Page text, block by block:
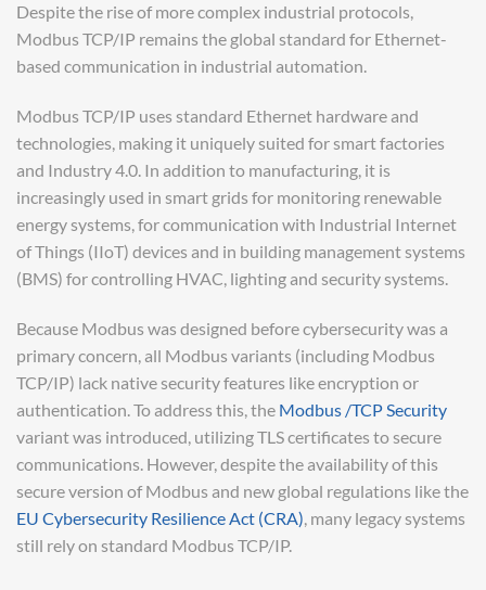
Despite the rise of more complex industrial protocols,
Modbus TCP/IP remains the global standard for Ethernet-
based communication in industrial automation.
Modbus TCP/IP uses standard Ethernet hardware and
technologies, making it uniquely suited for smart factories
and Industry 4.0. In addition to manufacturing, it is
increasingly used in smart grids for monitoring renewable
energy systems, for communication with Industrial Internet
of Things (IIoT) devices and in building management systems
(BMS) for controlling HVAC, lighting and security systems.
Because Modbus was designed before cybersecurity was a
primary concern, all Modbus variants (including Modbus
TCP/IP) lack native security features like encryption or
authentication. To address this, the Modbus /TCP Security
variant was introduced, utilizing TLS certificates to secure
communications. However, despite the availability of this
secure version of Modbus and new global regulations like the
EU Cybersecurity Resilience Act (CRA), many legacy systems
still rely on standard Modbus TCP/IP.